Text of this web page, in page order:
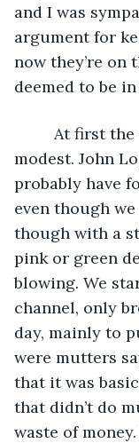
and I was
argument for
now they’re on
deemed to be
At first the
modest. John
probably have
even though
though with a
pink or green
blowing. We
channel, only
day, mainly to
were mutters
that it was
that didn’t do
waste of